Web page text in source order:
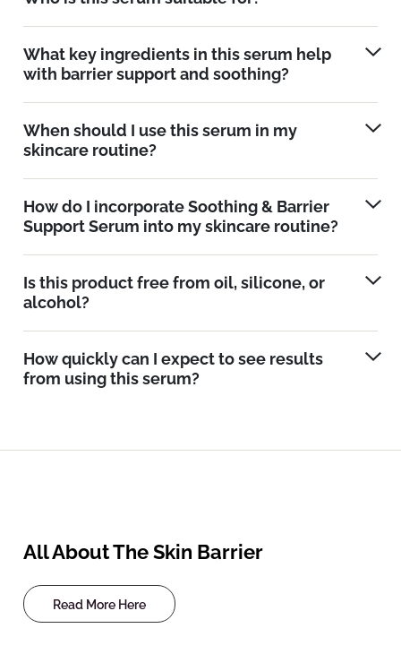
What key ingredients in this serum help
with barrier support and soothing?
When should I use this serum in my
skincare routine?
How do I incorporate Soothing & Barrier
Support Serum into my skincare routine?
Is this product free from oil, silicone, or
alcohol?
How quickly can I expect to see results
from using this serum?
All About The Skin Barrier
Read More Here